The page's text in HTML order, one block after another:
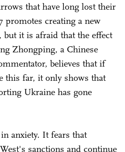
that have long lost their
promotes creating a new
it is afraid that the effect
Zhongping, a Chinese
believes that if
this far, it only shows that
Ukraine has gone
anxiety. It fears that
sanctions and continue